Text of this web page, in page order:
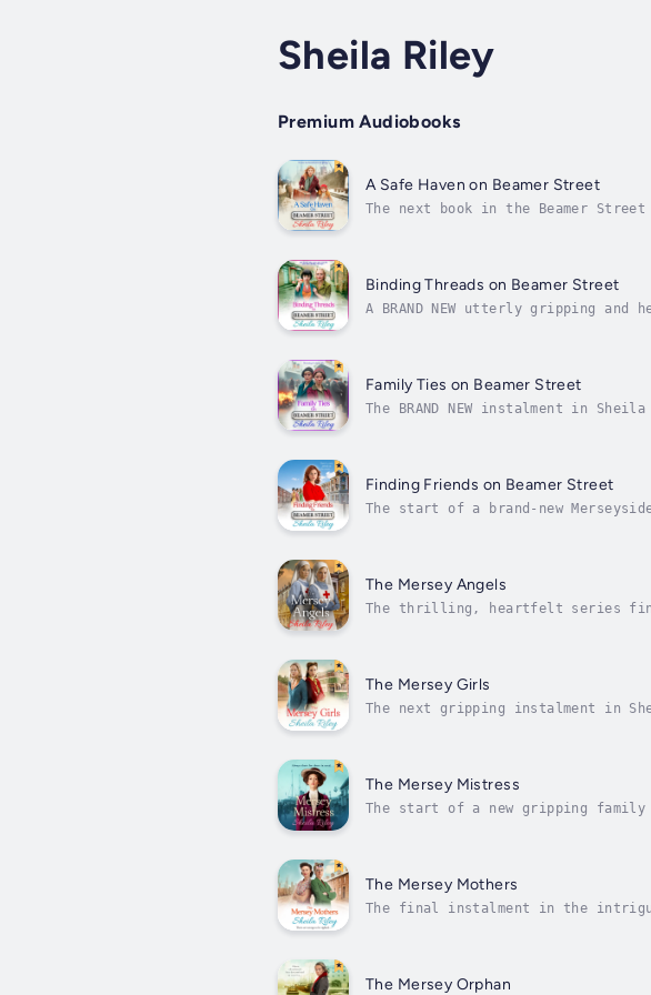
Sheila Riley
Premium Audiobooks
A Safe Haven on Beamer Street
The next book in the Beamer
Binding Threads on Beamer Street
A BRAND NEW utterly gripping
Family Ties on Beamer Street
The BRAND NEW instalment in
Finding Friends on Beamer Street
The start of a brand-new
The Mersey Angels
The thrilling, heartfelt series
The Mersey Girls
The next gripping instalment in
The Mersey Mistress
The start of a new gripping family
The Mersey Mothers
The final instalment in the
The Mersey Orphan